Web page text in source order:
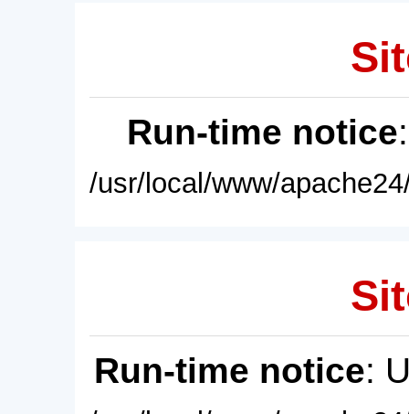
Run-time notice
/usr/local/www/
Run-time notice: